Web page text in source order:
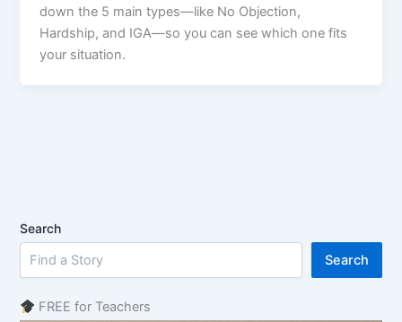
down the 5 main types—like No Objection,
Hardship, and IGA—so you can see which one fits
your situation.
Search
Search
FREE for Teachers